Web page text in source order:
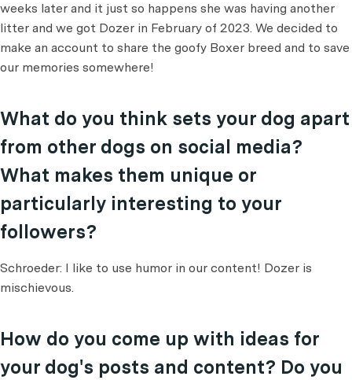
weeks later and it just so happens she was having another
litter and we got Dozer in February of 2023. We decided to
make an account to share the goofy Boxer breed and to save
our memories somewhere!
What do you think sets your dog apart
from other dogs on social media?
What makes them unique or
particularly interesting to your
followers?
Schroeder: I like to use humor in our content! Dozer is
mischievous.
How do you come up with ideas for
your dog's posts and content? Do you